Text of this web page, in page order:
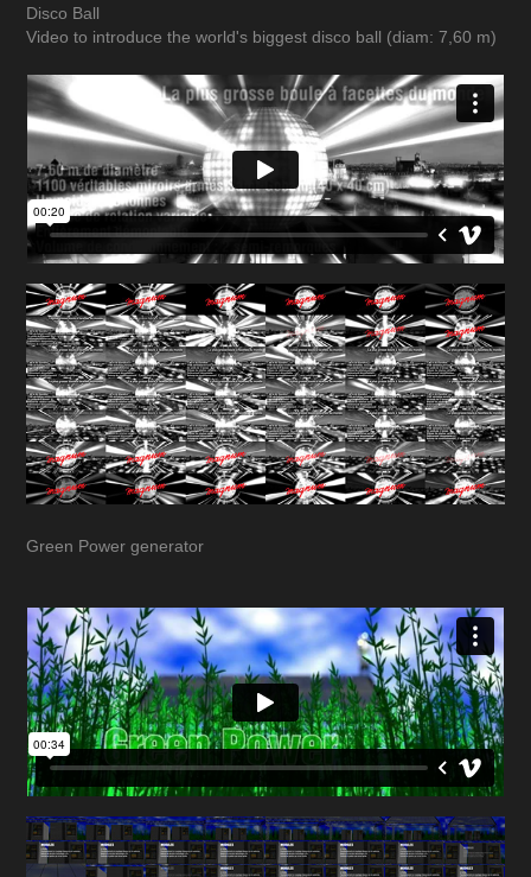
Disco Ball
Video to introduce the world's biggest disco ball (diam: 7,60 m)
Green Power generator